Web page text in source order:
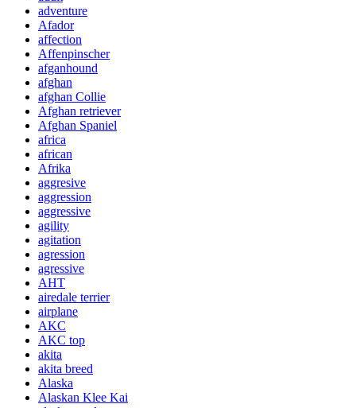
adventure
Afador
affection
Affenpinscher
afganhound
afghan
afghan Collie
Afghan retriever
Afghan Spaniel
africa
african
Afrika
aggresive
aggression
aggressive
agility
agitation
agression
agressive
AHT
airedale terrier
airplane
AKC
AKC top
akita
akita breed
Alaska
Alaskan Klee Kai